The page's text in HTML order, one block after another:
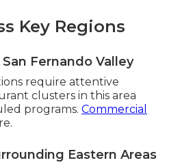
Key Regions
Fernando Valley
require attentive
clusters in this area
programs. Commercial
Eastern Areas